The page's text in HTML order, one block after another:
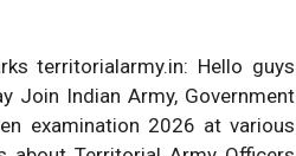
territorialarmy.in: Hello guys
Join Indian Army, Government
examination 2026 at various